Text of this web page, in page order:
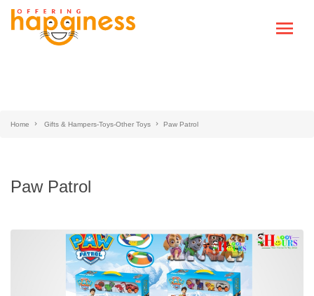
Home Gifts & Hampers-Toys-Other Toys Paw Patrol
Paw Patrol